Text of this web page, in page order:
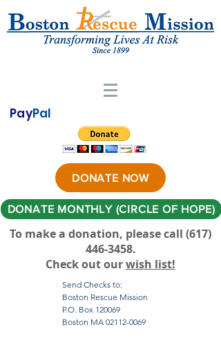
PayPal
DONATE NOW
DONATE MONTHLY (CIRCLE OF HOPE)
To make a donation, please call ‪(617)
446-3458.
Check out ourwish list!
Send Checks to:
Boston Rescue Mission
P.O. Box 120069
Boston MA 02112-0069